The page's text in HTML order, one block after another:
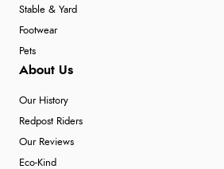
Stable & Yard
Footwear
Pets
About Us
Our History
Redpost Riders
Our Reviews
Eco-Kind